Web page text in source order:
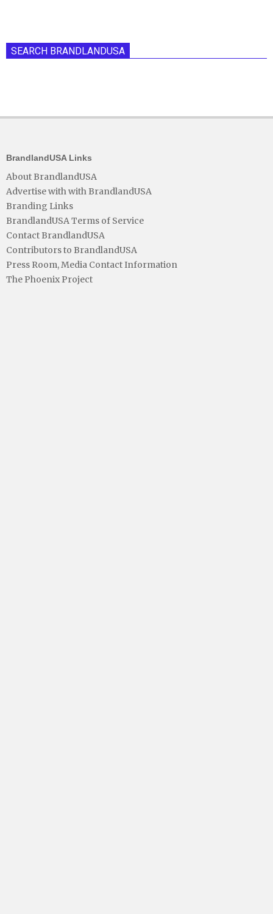
SEARCH BRANDLANDUSA
BrandlandUSA Links
About BrandlandUSA
Advertise with with BrandlandUSA
Branding Links
BrandlandUSA Terms of Service
Contact BrandlandUSA
Contributors to BrandlandUSA
Press Room, Media Contact Information
The Phoenix Project